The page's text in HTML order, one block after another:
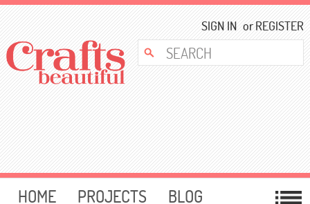
SIGN IN orREGISTER
HOME PROJECTS
BLOG